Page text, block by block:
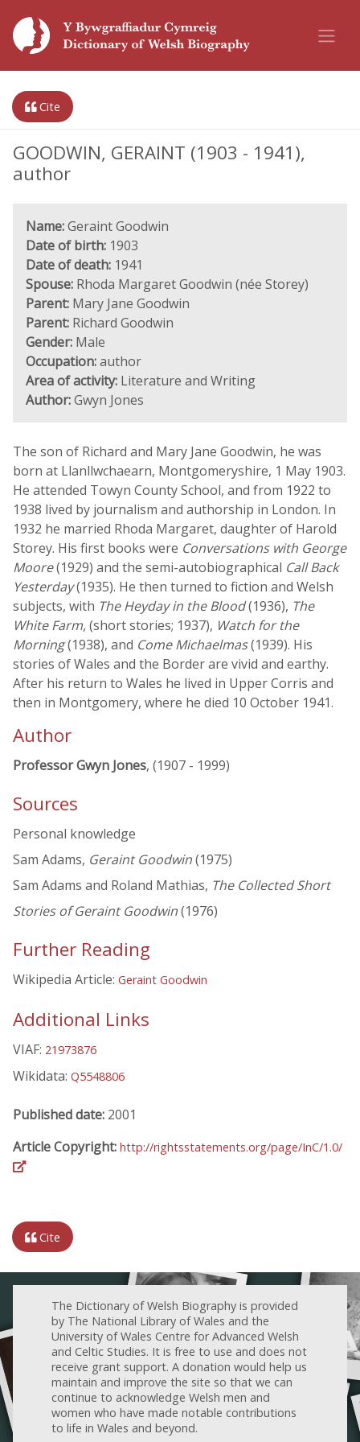
Cite
GOODWIN, GERAINT (1903 - 1941),
author
Name:Geraint Goodwin
Date of birth: 1903
Date of death: 1941
Spouse: Rhoda Margaret Goodwin (née Storey)
Parent: Mary Jane Goodwin
Parent: Richard Goodwin
Gender: Male
Occupation:author
Area of activity: Literature and Writing
Author:Gwyn Jones
The son of Richard and Mary Jane Goodwin, he was
born at Llanllwchaearn, Montgomeryshire, 1 May 1903.
He attended Towyn County School, and from 1922 to
1938 lived by journalism and authorship in London. In
1932 he married Rhoda Margaret, daughter of Harold
Storey. His first books were Conversations with George
Moore(1929) and the semi-autobiographical Call Back
Yesterday(1935). He then turned to fiction and Welsh
subjects, with The Heyday in the Blood(1936), The
White Farm, (short stories; 1937), Watch for the
Morning(1938), and Come Michaelmas(1939). His
stories of Wales and the Border are vivid and earthy.
After his return to Wales he lived in Upper Corris and
then in Montgomery, where he died 10 October 1941.
Author
Professor Gwyn Jones, (1907 - 1999)
Sources
Personal knowledge
Sam Adams, Geraint Goodwin(1975)
Sam Adams and Roland Mathias, The Collected Short
Stories of Geraint Goodwin(1976)
Further Reading
Wikipedia Article: Geraint Goodwin
Additional Links
VIAF: 21973876
Wikidata: Q5548806
Published date: 2001
Article Copyright: http://rightsstatements.org/page/InC/1.0/
Cite
The Dictionary of Welsh Biography is provided
by The National Library of Wales and the
University of Wales Centre for Advanced Welsh
and Celtic Studies. It is free to use and does not
receive grant support. A donation would help us
maintain and improve the site so that we can
continue to acknowledge Welsh men and
women who have made notable contributions
to life in Wales and beyond.